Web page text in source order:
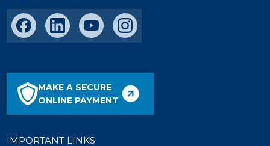
MAKE A SECURE
ONLINE PAYMENT
IMPORTANT LINKS